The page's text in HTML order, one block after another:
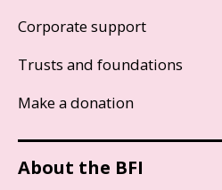
Corporate support
Trusts and foundations
Make a donation
About the BFI